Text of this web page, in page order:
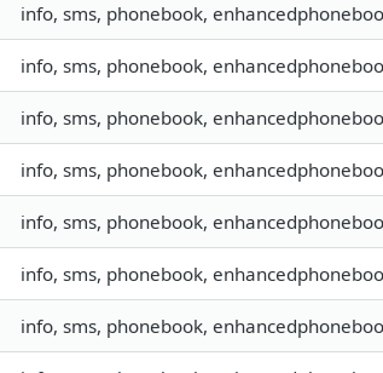
info, sms, phonebook,
info, sms, phonebook,
info, sms, phonebook,
info, sms, phonebook,
info, sms, phonebook,
info, sms, phonebook,
info, sms, phonebook,